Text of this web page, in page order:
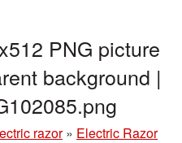
PNG picture
background |
razor » Electric Razor